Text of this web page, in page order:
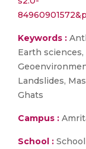
Keywords :
Earth
Landslides,
Ghats
Campus :
School :